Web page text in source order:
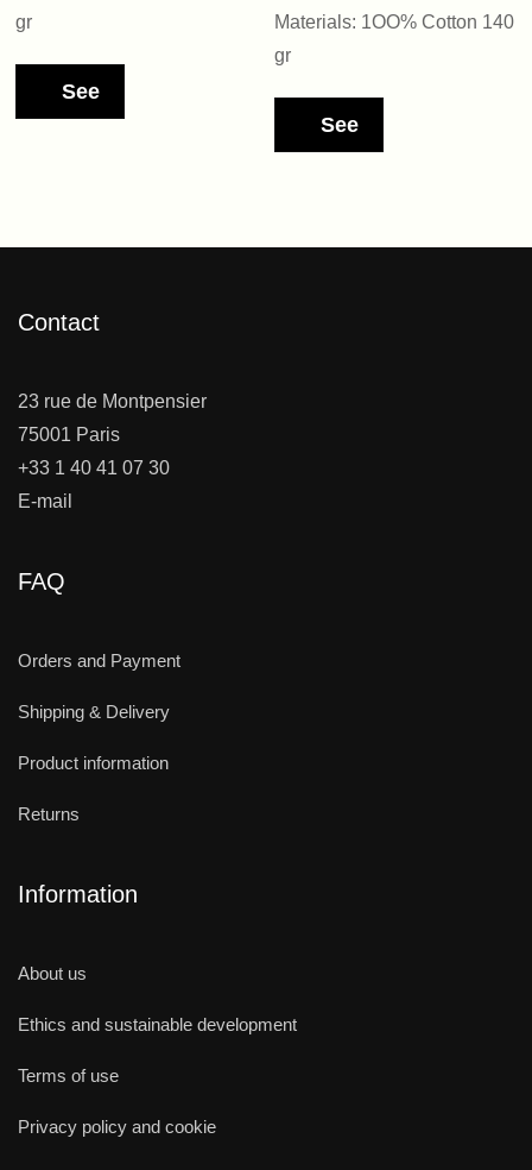
gr
See
Materials: 1OO% Cotton 140
gr
See
Contact
23 rue de Montpensier
75001 Paris
+33 1 40 41 07 30
E-mail
FAQ
Orders and Payment
Shipping & Delivery
Product information
Returns
Information
About us
Ethics and sustainable development
Terms of use
Privacy policy and cookie